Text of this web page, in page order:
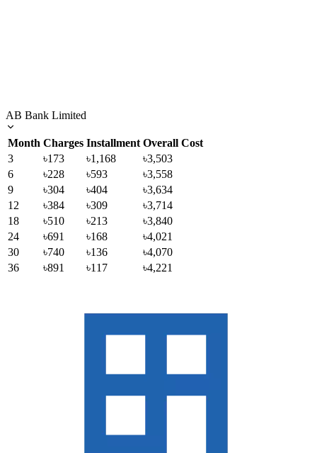
AB Bank Limited
Month Charges Installment Overall Cost
3
৳173 ৳1,168
৳3,503
6
৳228 ৳593
৳3,558
9
৳304 ৳404
৳3,634
12
৳384 ৳309
৳3,714
18
৳510 ৳213
৳3,840
24
৳691 ৳168
৳4,021
30
৳740 ৳136
৳4,070
36
৳891 ৳117 ৳4,221